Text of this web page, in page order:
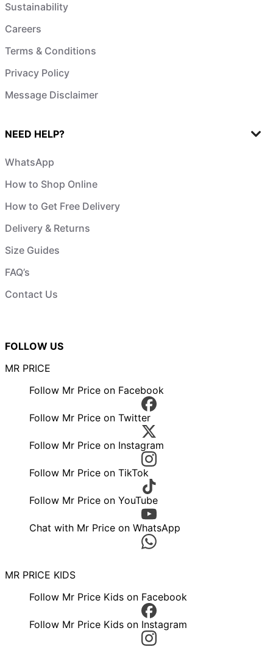
Sustainability
Careers
Terms & Conditions
Privacy Policy
Message Disclaimer
NEED HELP?
WhatsApp
How to Shop Online
How to Get Free Delivery
Delivery & Returns
Size Guides
FAQ’s
Contact Us
FOLLOW US
MR PRICE
Follow Mr Price on Facebook
Follow Mr Price on Twitter
Follow Mr Price on Instagram
Follow Mr Price on TikTok
Follow Mr Price on YouTube
Chat with Mr Price on WhatsApp
MR PRICE KIDS
Follow Mr Price Kids on Facebook
Follow Mr Price Kids on Instagram